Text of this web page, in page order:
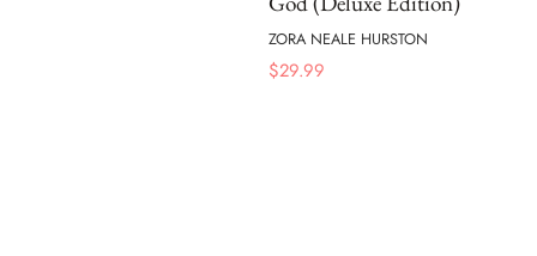
ZORA NEALE HURSTON
$29.99